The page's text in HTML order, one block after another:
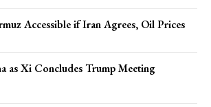
Accessible if Iran Agrees, Oil Prices
as Xi Concludes Trump Meeting